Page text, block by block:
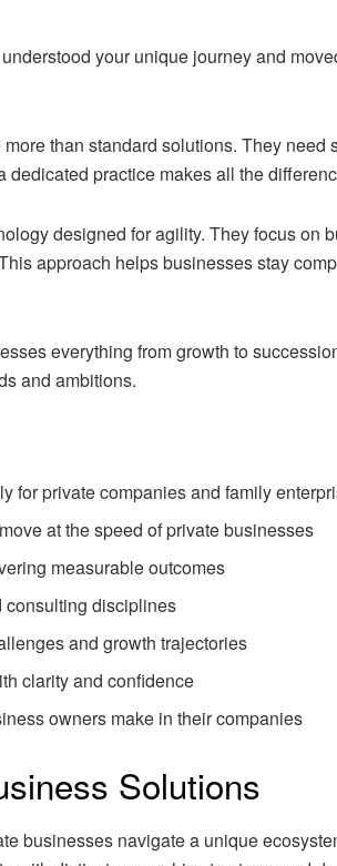
your unique journey and
than standard solutions. They need
practice makes all the
designed for agility. They focus on
approach helps businesses stay
everything from growth to
and ambitions.
for private companies and family
at the speed of private businesses
measurable outcomes
consulting disciplines
and growth trajectories
clarity and confidence
owners make in their companies
Solutions
businesses navigate a unique